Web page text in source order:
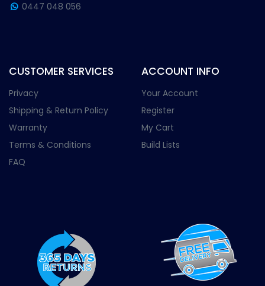
0447 048 056
CUSTOMER SERVICES
Privacy
Shipping & Return Policy
Warranty
Terms & Conditions
FAQ
ACCOUNT INFO
Your Account
Register
My Cart
Build Lists